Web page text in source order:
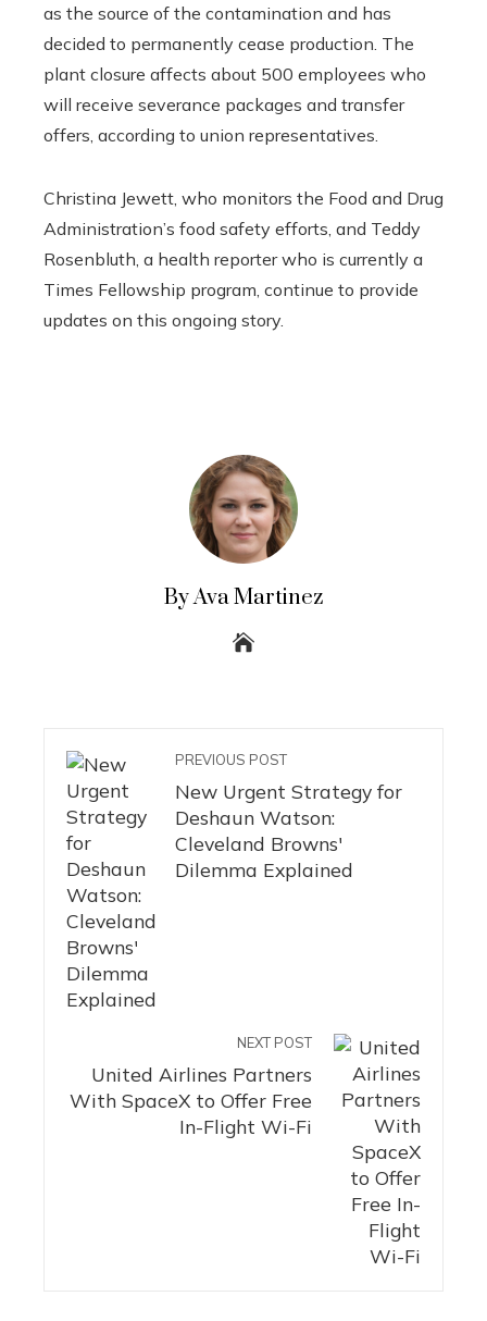
as the source of the contamination and has
decided to permanently cease production. The
plant closure affects about 500 employees who
will receive severance packages and transfer
offers, according to union representatives.
Christina Jewett, who monitors the Food and Drug
Administration’s food safety efforts, and Teddy
Rosenbluth, a health reporter who is currently a
Times Fellowship program, continue to provide
updates on this ongoing story.
By Ava Martinez
PREVIOUS POST
New Urgent Strategy for
Deshaun Watson:
Cleveland Browns'
Dilemma Explained
NEXT POST
United Airlines Partners
With SpaceX to Offer Free
In-Flight Wi-Fi